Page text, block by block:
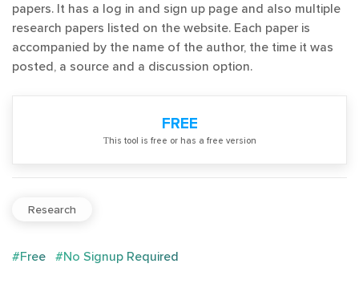
papers. It has a log in and sign up page and also multiple
research papers listed on the website. Each paper is
accompanied by the name of the author, the time it was
posted, a source and a discussion option.
FREE
Тhis tool is free or has a free version
Research
#Free #No Signup Required